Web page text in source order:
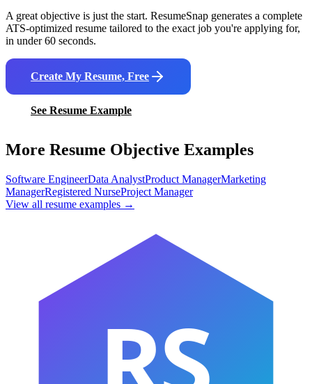
A great objective is just the start. ResumeSnap generates a complete
ATS-optimized resume tailored to the exact job you're applying for,
in under 60 seconds.
Create My Resume, Free
See Resume Example
More Resume Objective Examples
Software EngineerData AnalystProduct ManagerMarketing
ManagerRegistered NurseProject Manager
View all resume examples →